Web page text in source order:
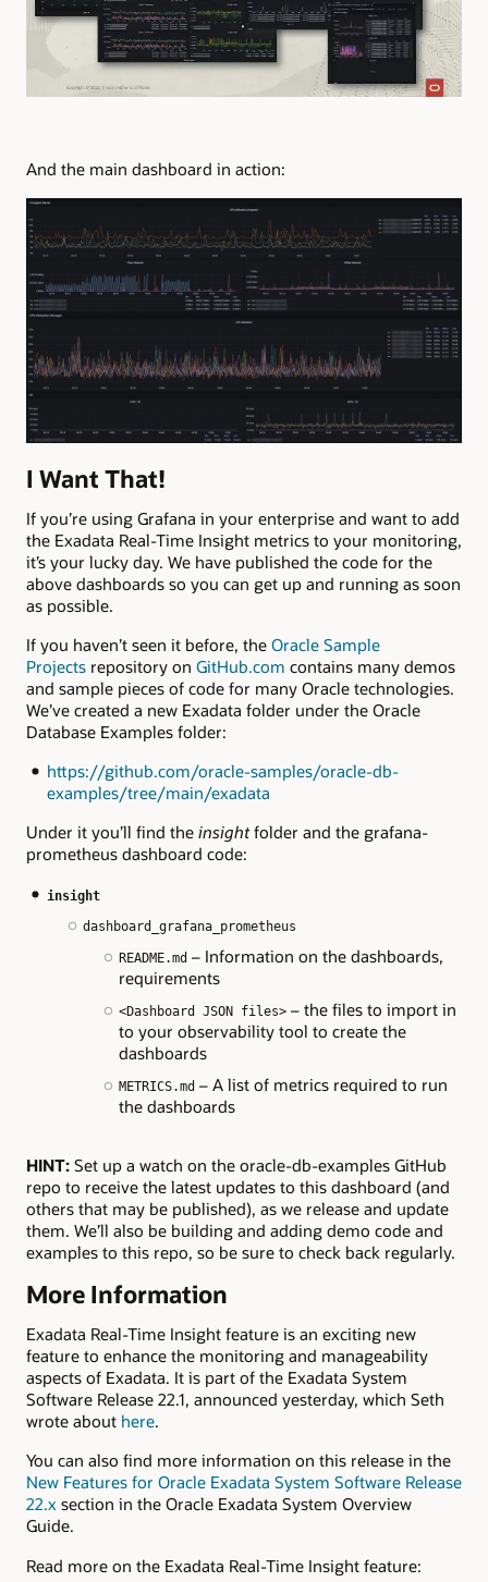
And the main dashboard in action:
I Want That!
If you’re using Grafana in your enterprise and want to add
the Exadata Real-Time Insight metrics to your monitoring,
it’s your lucky day. We have published the code for the
above dashboards so you can get up and running as soon
as possible.
If you haven’t seen it before, the Oracle Sample
Projects repository on GitHub.com contains many demos
and sample pieces of code for many Oracle technologies.
We’ve created a new Exadata folder under the Oracle
Database Examples folder:
https://github.com/oracle-samples/oracle-db-
examples/tree/main/exadata
Under it you’ll find the insightfolder and the grafana-
prometheus dashboard code:
insight
dashboard_grafana_prometheus
README.md – Information on the dashboards,
requirements
<Dashboard JSON files> – the files to import in
to your observability tool to create the
dashboards
METRICS.md – A list of metrics required to run
the dashboards
HINT: Set up a watch on the oracle-db-examples GitHub
repo to receive the latest updates to this dashboard (and
others that may be published), as we release and update
them. We’ll also be building and adding demo code and
examples to this repo, so be sure to check back regularly.
More Information
Exadata Real-Time Insight feature is an exciting new
feature to enhance the monitoring and manageability
aspects of Exadata. It is part of the Exadata System
Software Release 22.1, announced yesterday, which Seth
wrote about here.
You can also find more information on this release in the
New Features for Oracle Exadata System Software Release
22.x section in the Oracle Exadata System Overview
Guide.
Read more on the Exadata Real-Time Insight feature: